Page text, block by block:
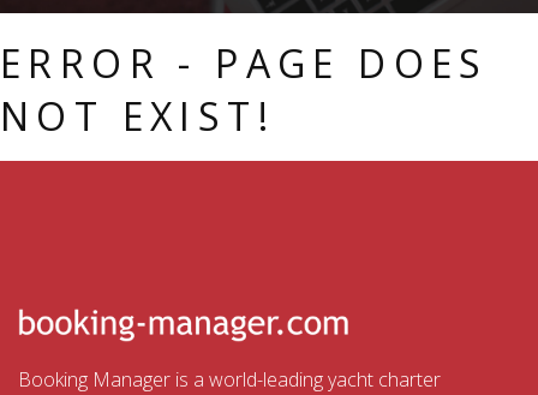
ERROR - PAGE DOES
NOT EXIST!
Booking Manager is a world-leading yacht charter